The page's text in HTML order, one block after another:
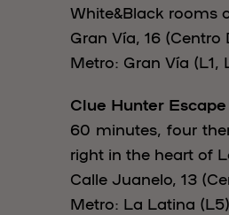
White&Black rooms
Gran Vía, 16 (Centro
Metro: Gran Vía (L1,
Clue Hunter
60 minutes, four
right in the heart of
Calle Juanelo, 13
Metro: La Latina (L5)